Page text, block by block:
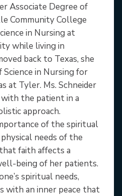
Associate Degree of
Community College
in Nursing at
while living in
back to Texas, she
in Nursing for
at Tyler. Ms. Schneider
the patient in a
approach.
of the spiritual
needs of the
faith affects a
being of her patients.
spiritual needs,
with an inner peace that